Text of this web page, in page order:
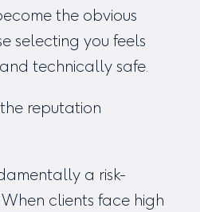
the obvious
selecting you feels
technically safe.
reputation
a risk-
clients face high